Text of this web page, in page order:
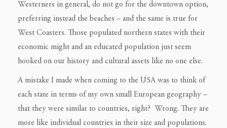
Westerners in general, do not go for the downtown option,
preferring instead the beaches – and the same is true for
West Coasters. Those populated northern states with their
economic might and an educated population just seem
hooked on our history and cultural assets like no one else.
A mistake I made when coming to the USA was to think of
each state in terms of my own small European geography –
that they were similar to countries, right? Wrong. They are
more like individual countries in their size and populations.